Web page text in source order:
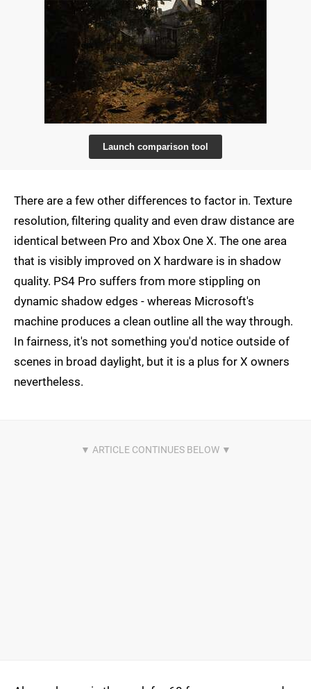
Launch comparison tool
There are a few other differences to factor in. Texture
resolution, filtering quality and even draw distance are
identical between Pro and Xbox One X. The one area
that is visibly improved on X hardware is in shadow
quality. PS4 Pro suffers from more stippling on
dynamic shadow edges - whereas Microsoft's
machine produces a clean outline all the way through.
In fairness, it's not something you'd notice outside of
scenes in broad daylight, but it is a plus for X owners
nevertheless.